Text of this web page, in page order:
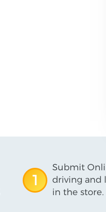
1
Submit
driving and
in the store.